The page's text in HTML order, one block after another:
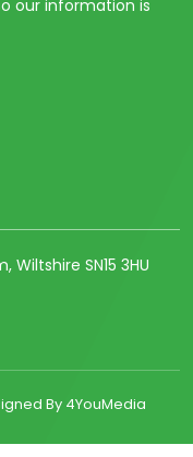
our information is
SN15 3HU
By 4YouMedia